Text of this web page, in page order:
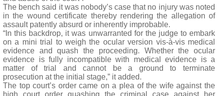
The bench said it was nobody’s case that no injury was noted
in the wound certificate thereby rendering the allegation of
assault patently absurd or inherently improbable.
“In this backdrop, it was unwarranted for the judge to embark
on a mini trial to weigh the ocular version vis-à-vis medical
evidence and quash the proceeding. Whether the ocular
evidence is fully incompatible with medical evidence is a
matter of trial and cannot be a ground to terminate
prosecution at the initial stage,” it added.
The top court’s order came on a plea of the wife against the
high court order quashing the criminal case against her